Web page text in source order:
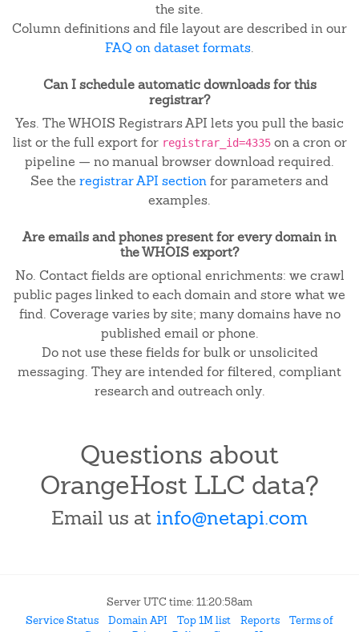
the site.
Column definitions and file layout are described in our
FAQ on dataset formats.
Can I schedule automatic downloads for this
registrar?
Yes. The WHOIS Registrars API lets you pull the basic
list or the full export for registrar_id=4335on a cron or
pipeline — no manual browser download required.
See the registrar API sectionfor parameters and
examples.
Are emails and phones present for every domain in
the WHOIS export?
No. Contact fields are optional enrichments: we crawl
public pages linked to each domain and store what we
find. Coverage varies by site; many domains have no
published email or phone.
Do not use these fields for bulk or unsolicited
messaging. They are intended for filtered, compliant
research and outreach only.
Questions about
OrangeHost LLC data?
Email us at info@netapi.com
Server UTC time: 11:20:58am
Service Status
Domain API Top 1M list Reports
Terms of